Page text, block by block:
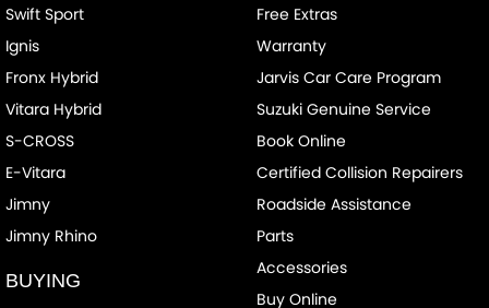
CD Player
Camera - Front Vision
Camera - Rear Vision
Cargo Blind - Rear
Cargo Tie Down Hooks/Rings
Carpeted - Cargo Area
Central Locking - Key Proximity
Swift Sport
Ignis
Fronx Hybrid
Vitara Hybrid
S-CROSS
E-Vitara
Jimny
Jimny Rhino
BUYING
Free Extras
Warranty
Jarvis Car Care Program
Suzuki Genuine Service
Book Online
Certified Collision Repairers
Roadside Assistance
Parts
Accessories
Buy Online